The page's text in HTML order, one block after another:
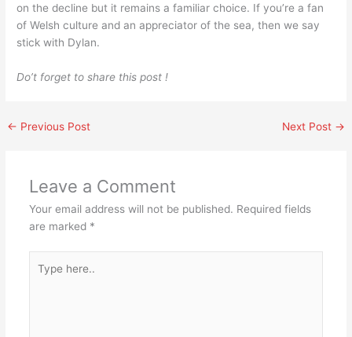
on the decline but it remains a familiar choice. If you’re a fan
of Welsh culture and an appreciator of the sea, then we say
stick with Dylan.
Do’t forget to share this post !
← Previous Post Next Post →
Leave a Comment
Your email address will not be published. Required fields
are marked *
here..